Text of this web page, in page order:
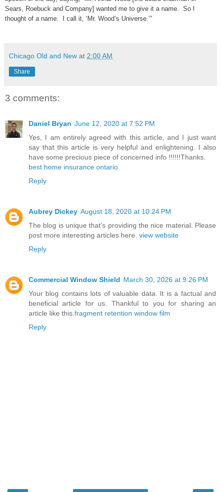
Sears, Roebuck and Company] wanted me to give it a name. So I
thought of a name. I call it, ‘Mr. Wood’s Universe.’”
Chicago Old and New at 2:00 AM
Share
3 comments:
Daniel Bryan June 12, 2020 at 7:52 PM
Yes, I am entirely agreed with this article, and I just want
say that this article is very helpful and enlightening. I also
have some precious piece of concerned info !!!!!!Thanks.
best home insurance ontario
Reply
Aubrey Dickey August 18, 2020 at 10:24 PM
The blog is unique that’s providing the nice material. Please
post more interesting articles here. view website
Reply
Commercial Window Shield March 30, 2026 at 9:26 PM
Your blog contains lots of valuable data. It is a factual and
beneficial article for us. Thankful to you for sharing an
article like this. fragment retention window film
Reply